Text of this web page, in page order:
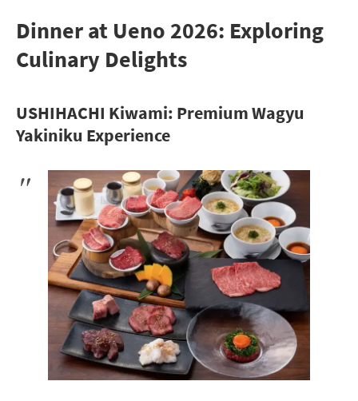
Dinner at Ueno 2026: Exploring
Culinary Delights
USHIHACHI Kiwami: Premium Wagyu
Yakiniku Experience